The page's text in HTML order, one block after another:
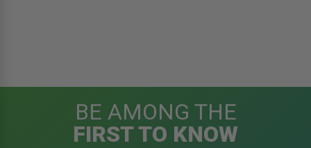
BE AMONG THE
FIRST TO KNOW